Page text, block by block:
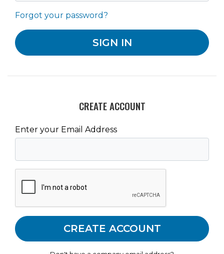
Forgot your password?
CREATE ACCOUNT
Enter your Email Address